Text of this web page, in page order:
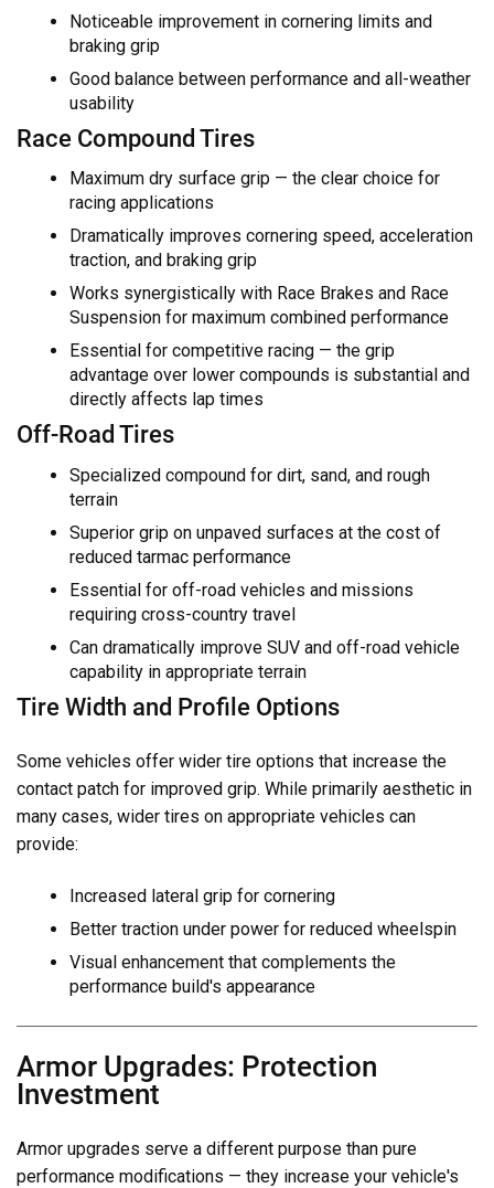
Noticeable improvement in cornering limits and
braking grip
Good balance between performance and all-weather
usability
Race Compound Tires
Maximum dry surface grip — the clear choice for
racing applications
Dramatically improves cornering speed, acceleration
traction, and braking grip
Works synergistically with Race Brakes and Race
Suspension for maximum combined performance
Essential for competitive racing — the grip
advantage over lower compounds is substantial and
directly affects lap times
Off-Road Tires
Specialized compound for dirt, sand, and rough
terrain
Superior grip on unpaved surfaces at the cost of
reduced tarmac performance
Essential for off-road vehicles and missions
requiring cross-country travel
Can dramatically improve SUV and off-road vehicle
capability in appropriate terrain
Tire Width and Profile Options
Some vehicles offer wider tire options that increase the
contact patch for improved grip. While primarily aesthetic in
many cases, wider tires on appropriate vehicles can
provide:
Increased lateral grip for cornering
Better traction under power for reduced wheelspin
Visual enhancement that complements the
performance build's appearance
Armor Upgrades: Protection
Investment
Armor upgrades serve a different purpose than pure
performance modifications — they increase your vehicle's